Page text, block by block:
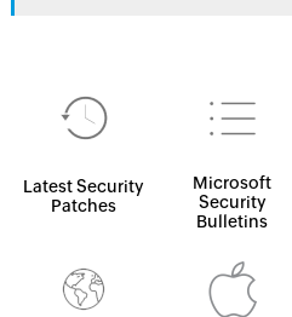
Latest Security
Patches
Microsoft
Security
Bulletins